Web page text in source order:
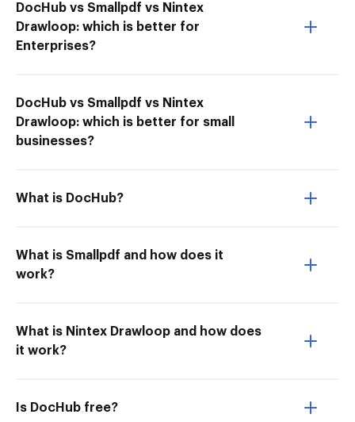
DocHub vs Smallpdf vs Nintex
Drawloop: which is better for
Enterprises?
DocHub vs Smallpdf vs Nintex
Drawloop: which is better for small
businesses?
What is DocHub?
What is Smallpdf and how does it
work?
What is Nintex Drawloop and how does
it work?
Is DocHub free?